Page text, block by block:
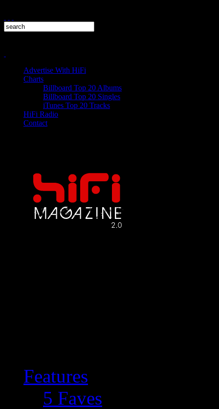
Advertise With HiFi
Charts
Billboard Top 20 Albums
Billboard Top 20 Singles
iTunes Top 20 Tracks
HiFi Radio
Contact
Features
5 Faves